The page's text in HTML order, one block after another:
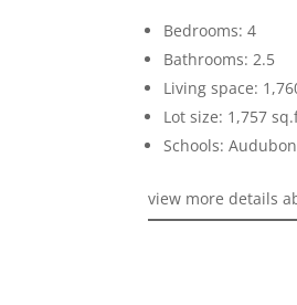
Bedrooms: 4
Bathrooms: 2.5
Living space:
Lot size: 1,757
Schools:
view more details